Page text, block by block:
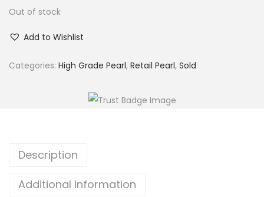
Out of stock
Add to Wishlist
Categories: High Grade Pearl, Retail Pearl, Sold
Description
Additional information